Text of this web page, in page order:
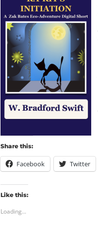
Share this:
Facebook Twitter
Like this:
Loading...